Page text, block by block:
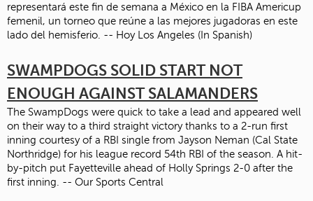
representará este fin de semana a México en la FIBA Americup
femenil, un torneo que reúne a las mejores jugadoras en este
lado del hemisferio. -- Hoy Los Angeles (In Spanish)
SWAMPDOGS SOLID START NOT
ENOUGH AGAINST SALAMANDERS
The SwampDogs were quick to take a lead and appeared well
on their way to a third straight victory thanks to a 2-run first
inning courtesy of a RBI single from Jayson Neman (Cal State
Northridge) for his league record 54th RBI of the season. A hit-
by-pitch put Fayetteville ahead of Holly Springs 2-0 after the
first inning. -- Our Sports Central